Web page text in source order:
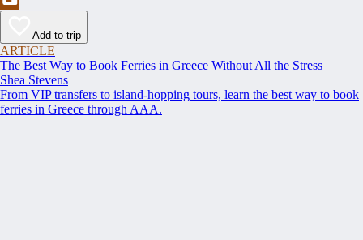
Add to trip
ARTICLE
The Best Way to Book Ferries in Greece Without All the Stress
Shea Stevens
From VIP transfers to island-hopping tours, learn the best way to book
ferries in Greece through AAA.